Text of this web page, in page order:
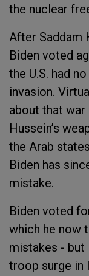
the nuclear
After Saddam
Biden voted
the U.S. had
invasion.
about that war
Hussein’s
the Arab
Biden has
mistake.
Biden voted
which he now
mistakes - but
troop surge in